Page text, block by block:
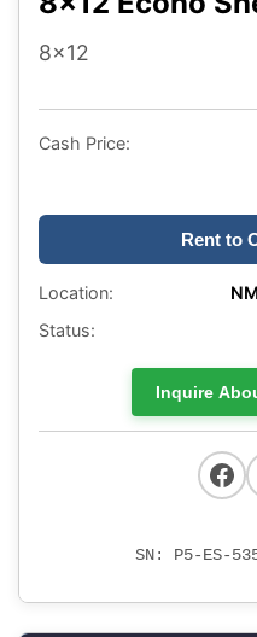
8x12
Cash Price:
Rent to
Location:
Status:
Inquire
SN: P5-ES-